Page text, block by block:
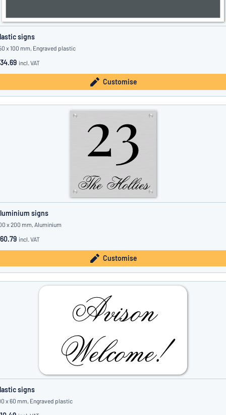
signs
x 100 mm, Engraved plastic
incl. VAT
Customise
signs
x 200 mm, Aluminium
incl. VAT
Customise
signs
x 60 mm, Engraved plastic